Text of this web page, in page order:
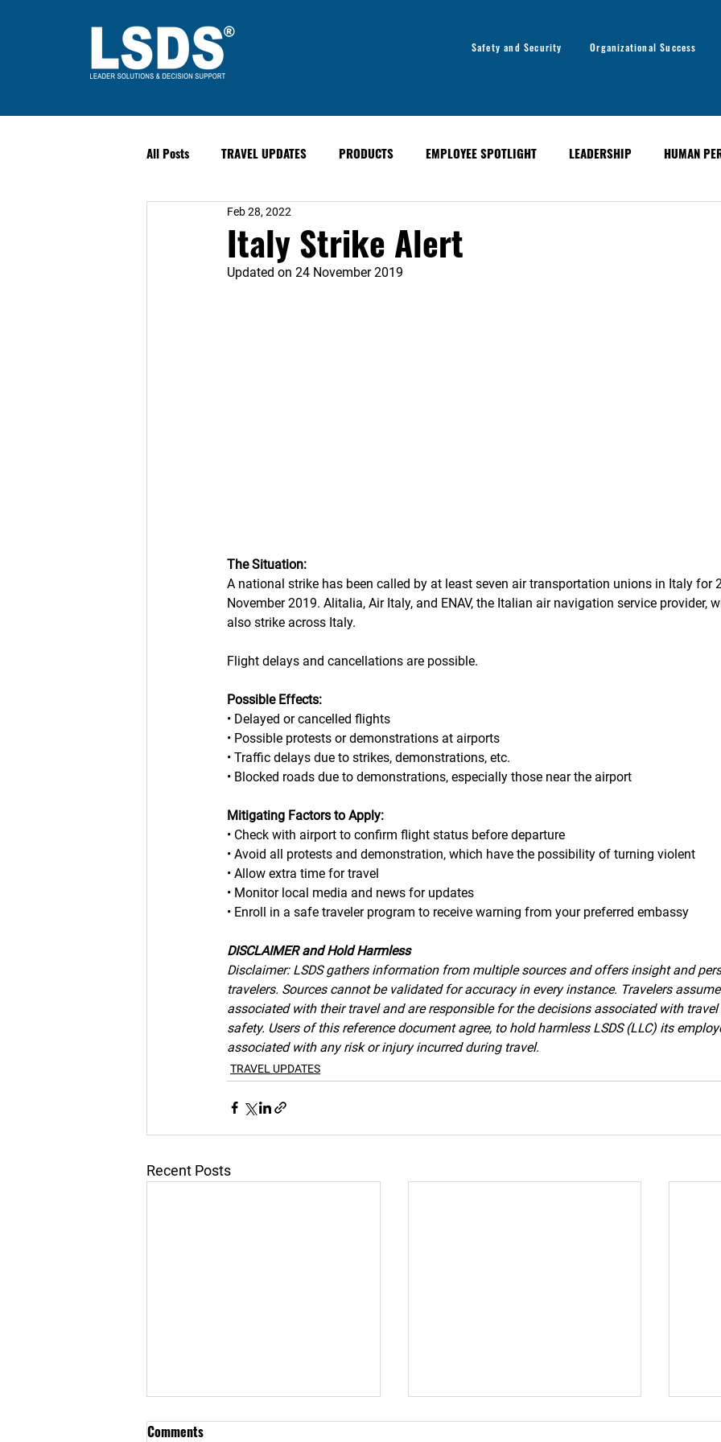
Safety and Security Organizational Success
All Posts TRAVEL UPDATES PRODUCTS EMPLOYEE SPOTLIGHT LEADERSHIP HUMAN
PAST EVENTS Safety & Security
Italy Strike Alert
Feb 28, 2022
Updated on 24 November 2019
The Situation:
A national strike has been called by at least seven air transportation unions in Italy for
November 2019. Alitalia, Air Italy, and ENAV, the Italian air navigation service provider,
also strike across Italy.
Flight delays and cancellations are possible.
Possible Effects:
• Delayed or cancelled flights
• Possible protests or demonstrations at airports
• Traffic delays due to strikes, demonstrations, etc.
• Blocked roads due to demonstrations, especially those near the airport
Mitigating Factors to Apply:
• Check with airport to confirm flight status before departure
• Avoid all protests and demonstration, which have the possibility of turning violent
• Allow extra time for travel
• Monitor local media and news for updates
• Enroll in a safe traveler program to receive warning from your preferred embassy
DISCLAIMER and Hold Harmless
Disclaimer: LSDS gathers information from multiple sources and offers insight and
travelers. Sources cannot be validated for accuracy in every instance. Travelers
associated with their travel and are responsible for the decisions associated with
safety. Users of this reference document agree, to hold harmless LSDS (LLC) its
associated with any risk or injury incurred during travel.
TRAVEL UPDATES
Recent Posts
Comments